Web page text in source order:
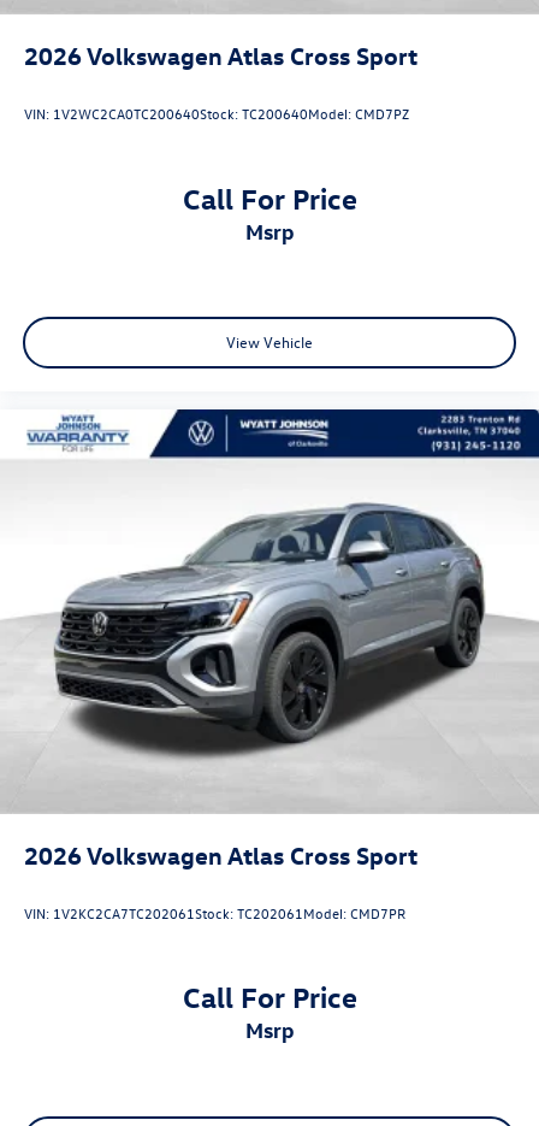
2026Volkswagen Atlas Cross Sport
VIN: 1V2WC2CA0TC200640Stock:TC200640Model:CMD7PZ
Call For Price
msrp
View Vehicle
2026Volkswagen Atlas Cross Sport
VIN: 1V2KC2CA7TC202061Stock:TC202061 Model:CMD7PR
Call For Price
msrp